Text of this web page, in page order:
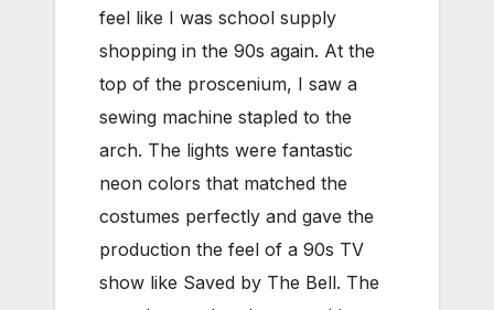
feel like I was school supply
shopping in the 90s again. At the
top of the proscenium, I saw a
sewing machine stapled to the
arch. The lights were fantastic
neon colors that matched the
costumes perfectly and gave the
production the feel of a 90s TV
show like Saved by The Bell. The